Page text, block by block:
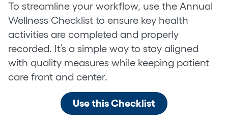
To streamline your workflow, use the Annual
Wellness Checklist to ensure key health
activities are completed and properly
recorded. It’s a simple way to stay aligned
with quality measures while keeping patient
care front and center.
Use this Checklist